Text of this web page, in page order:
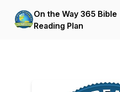
On the Way 365 Bible
Reading Plan